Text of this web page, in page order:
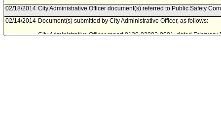
02/18/2014 City Administrative Officer document(s) referred to Public Safety
02/14/2014 Document(s) submitted by City Administrative Officer, as follows:
City Administrative Officer report 0130-02002-0001, dated February